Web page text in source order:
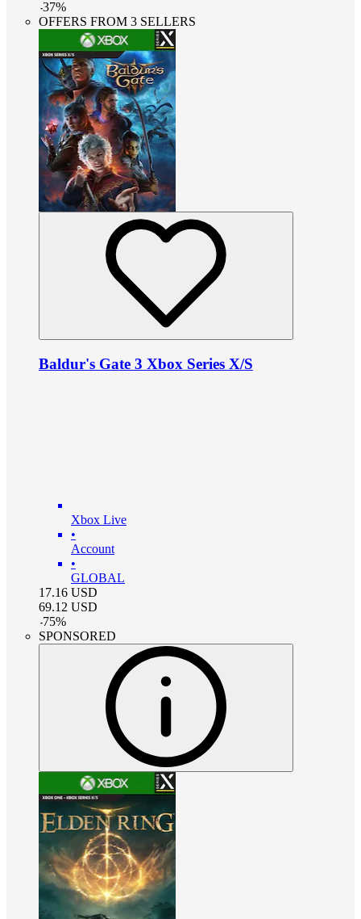
-37%
OFFERS FROM 3 SELLERS
Baldur's Gate 3 Xbox Series X/S
Xbox Live
•
Account
•
GLOBAL
17.16 USD
69.12 USD
-75%
SPONSORED